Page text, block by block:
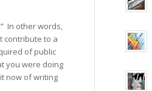
In other words,
contribute to a
of public
you were doing
now of writing